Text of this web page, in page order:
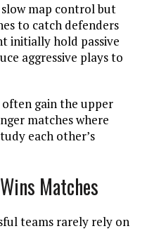
map control but
to catch defenders
initially hold passive
aggressive plays to
gain the upper
matches where
each other’s
Matches
teams rarely rely on